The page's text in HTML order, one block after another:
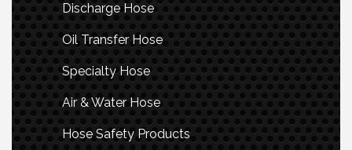
Discharge Hose
Oil Transfer Hose
Specialty Hose
Air & Water Hose
Hose Safety Products